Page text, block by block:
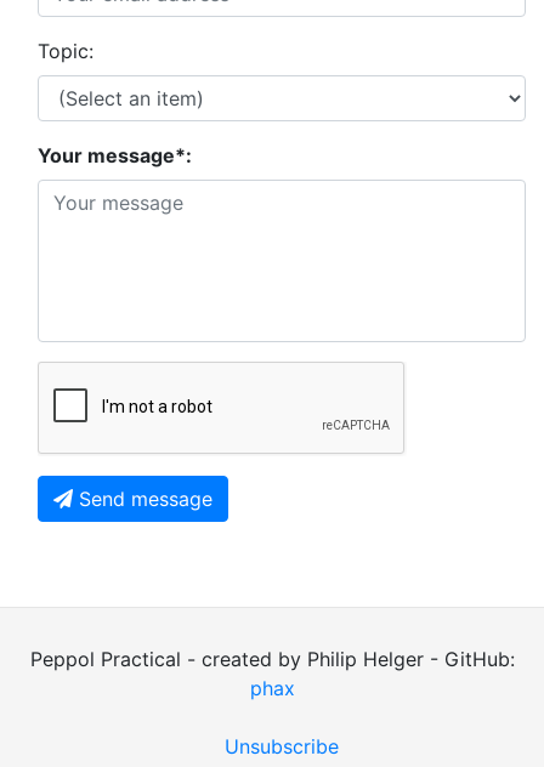
Topic:
Your message*:
Send message
Peppol Practical - created by Philip Helger - GitHub:
phax
Unsubscribe